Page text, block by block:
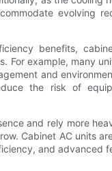
evolving
benefits,
For example, many
and
the risk of
and rely more
Cabinet AC units
and advanced